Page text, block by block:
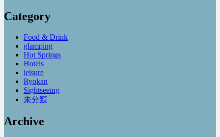
Category
Food & Drink
glamping
Hot Springs
Hotels
leisure
Ryokan
Sightseeing
未分類
Archive